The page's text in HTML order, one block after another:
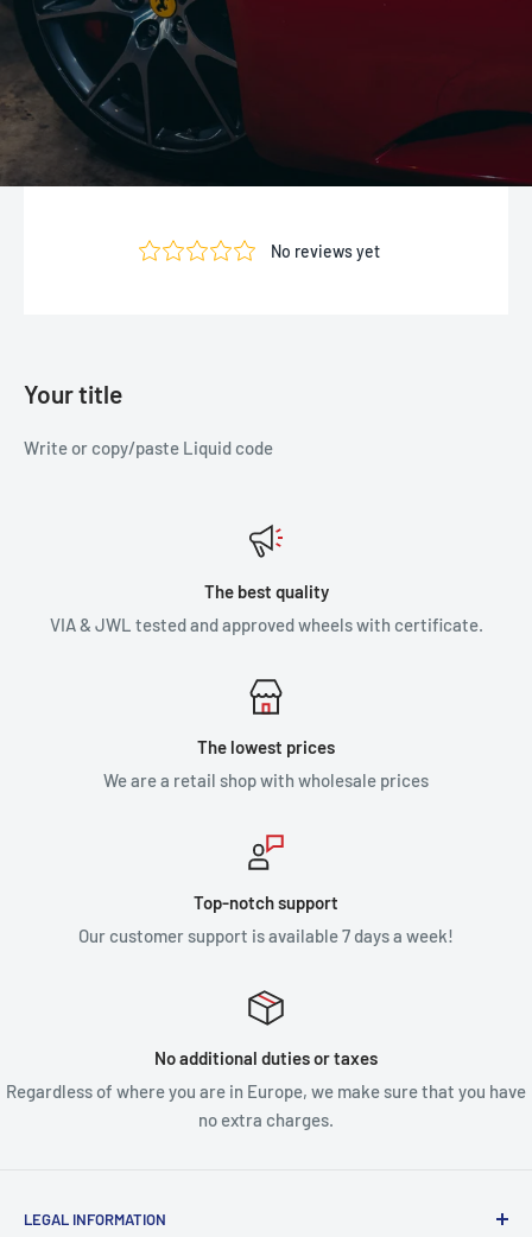
Your title
Write or copy/paste Liquid code
The best quality
VIA & JWL tested and approved wheels with certificate.
The lowest prices
We are a retail shop with wholesale prices
Top-notch support
Our customer support is available 7 days a week!
No additional duties or taxes
Regardless of where you are in Europe, we make sure that you have
no extra charges.
LEGAL INFORMATION